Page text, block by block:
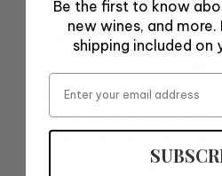
The 2018 Lingua Franca
custard, grapefruit zest,
While it has the richest
of all our
bright, lifted by its
Be the first to know
new wines, and more.
shipping included on
Email